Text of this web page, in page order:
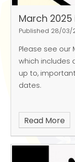
March
Published 28/03/
Please see our
which includes
up to,
dates.
Read More